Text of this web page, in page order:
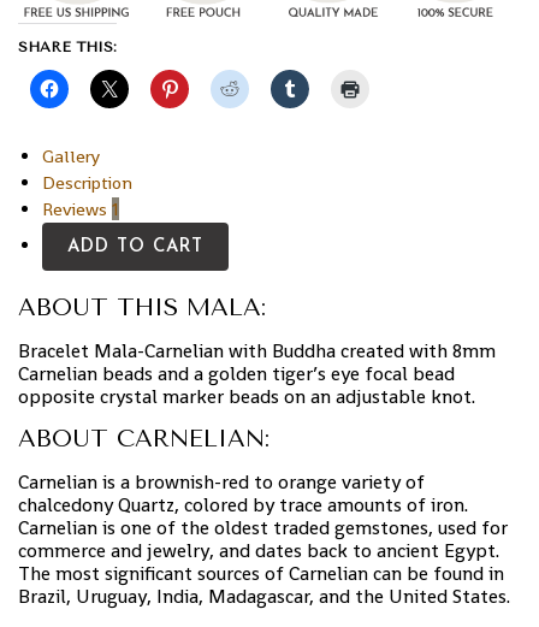
SHARE THIS:
Gallery
Description
Reviews 1
ADD TO CART
ABOUT THIS MALA:
Bracelet Mala-Carnelian with Buddha created with 8mm
Carnelian beads and a golden tiger’s eye focal bead
opposite crystal marker beads on an adjustable knot.
ABOUT CARNELIAN:
Carnelian is a brownish-red to orange variety of
chalcedony Quartz, colored by trace amounts of iron.
Carnelian is one of the oldest traded gemstones, used for
commerce and jewelry, and dates back to ancient Egypt.
The most significant sources of Carnelian can be found in
Brazil, Uruguay, India, Madagascar, and the United States.